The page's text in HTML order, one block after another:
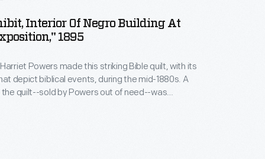
Interior Of Negro Building At
1895
Powers made this striking Bible quilt, with its
depict biblical events, during the mid-1880s. A
quilt--sold by Powers out of need--was